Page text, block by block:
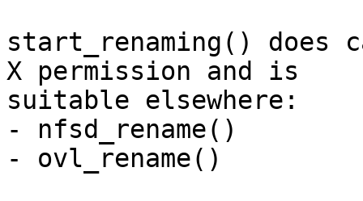
start_renaming() does
X permission and is
suitable elsewhere:
- nfsd_rename()
- ovl_rename()